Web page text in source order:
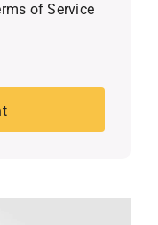
of Service